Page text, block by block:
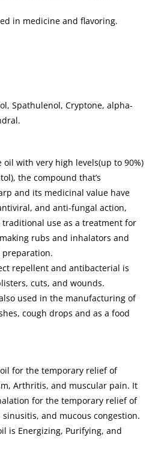
in medicine and flavoring.
Spathulenol, Cryptone, alpha-
oil with very high levels(up to 90%)
the compound that’s
and its medicinal value have
and anti-fungal action,
use as a treatment for
rubs and inhalators and
repellent and antibacterial is
cuts, and wounds.
used in the manufacturing of
cough drops and as a food
for the temporary relief of
Arthritis, and muscular pain. It
for the temporary relief of
and mucous congestion.
is Energizing, Purifying, and